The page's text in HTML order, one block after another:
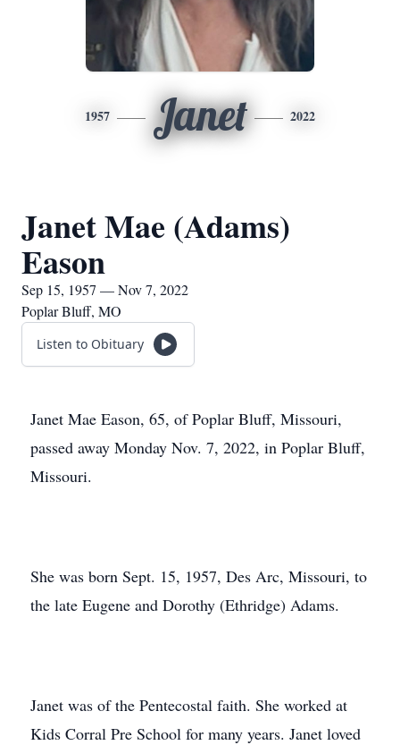
1957 Janet 2022
Janet Mae (Adams)
Eason
Sep 15, 1957 — Nov 7, 2022
Poplar Bluff, MO
Listen to Obituary
Janet Mae Eason, 65, of Poplar Bluff, Missouri,
passed away Monday Nov. 7, 2022, in Poplar Bluff,
Missouri.
She was born Sept. 15, 1957, Des Arc, Missouri, to
the late Eugene and Dorothy (Ethridge) Adams.
Janet was of the Pentecostal faith. She worked at
Kids Corral Pre School for many years. Janet loved